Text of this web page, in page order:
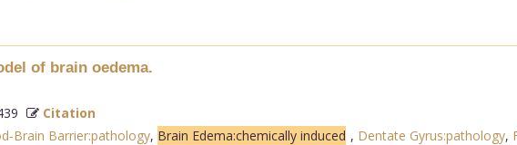
of brain oedema.
Citation
Brain Barrier:pathology, Brain Edema:chemically induced , Dentate Gyrus:pathology,